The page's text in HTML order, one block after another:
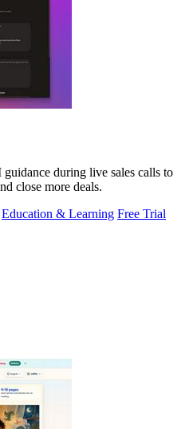
during live sales calls to
close more deals.
Education & Learning Free Trial